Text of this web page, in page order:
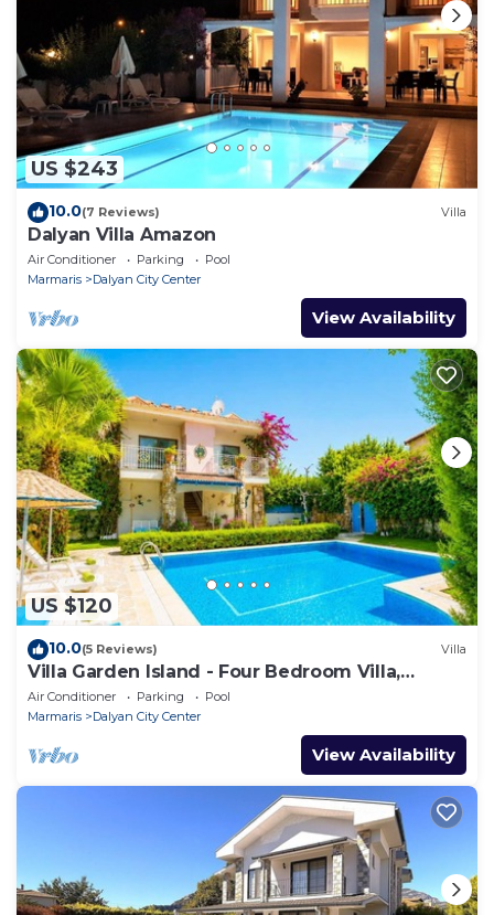
US $243
10.0(7 Reviews) Villa
Dalyan Villa Amazon
Air Conditioner Parking
Pool
Marmaris
Dalyan City Center
View Availability
US $120
10.0(5 Reviews) Villa
Villa Garden Island - Four Bedroom Villa,
Sleeps 8
Air Conditioner Parking
Pool
Marmaris
Dalyan City Center
View Availability